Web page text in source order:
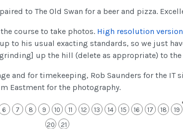
to The Old Swan for a beer and pizza.
course to take photos. High resolution
to his usual exacting standards, so we just
up the hill (delete as appropriate) to the
and for timekeeping, Rob Saunders for the IT
Eastment for the photography.
6 7 8 9 10 11 12 13 14 15 16 17 18
19
20
21